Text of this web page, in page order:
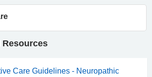
Resources
Care Guidelines - Neuropathic